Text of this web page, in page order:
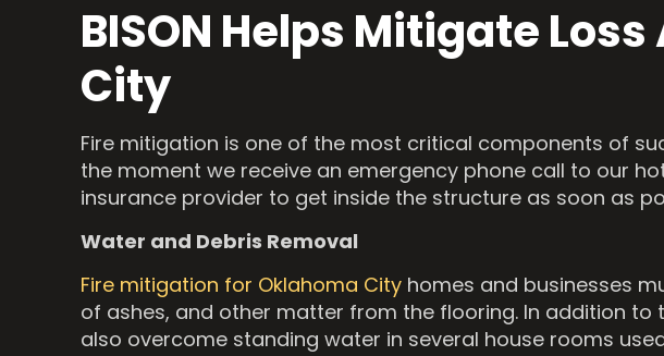
BISON Helps Mitigate
City
Fire mitigation is one of the most critical components of
the moment we receive an emergency phone call to our
insurance provider to get inside the structure as soon as
Water and Debris Removal
Fire mitigation for Oklahoma City homes and businesses
of ashes, and other matter from the flooring. In addition
also overcome standing water in several house rooms